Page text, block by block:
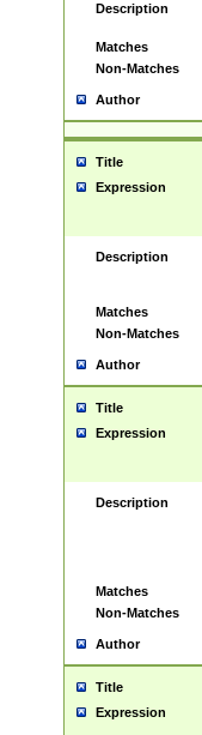
Description
Matches
Non-Matches
Author
Title
Expression
Description
Matches
Non-Matches
Author
Title
Expression
Description
Matches
Non-Matches
Author
Title
Expression